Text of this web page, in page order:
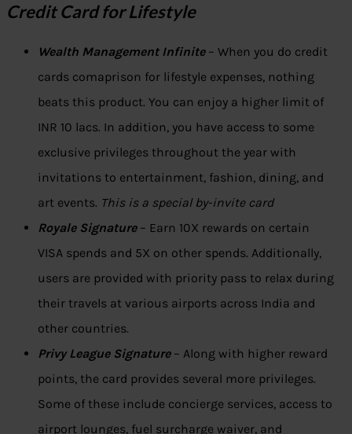
Credit Card for Lifestyle
Wealth Management Infinite– When you do credit
cards comaprison for lifestyle expenses, nothing
beats this product. You can enjoy a higher limit of
INR 10 lacs. In addition, you have access to some
exclusive privileges throughout the year with
invitations to entertainment, fashion, dining, and
art events. This is a special by-invite card
Royale Signature– Earn 10X rewards on certain
VISA spends and 5X on other spends. Additionally,
users are provided with priority pass to relax during
their travels at various airports across India and
other countries.
Privy League Signature– Along with higher reward
points, the card provides several more privileges.
Some of these include concierge services, access to
airport lounges, fuel surcharge waiver, and